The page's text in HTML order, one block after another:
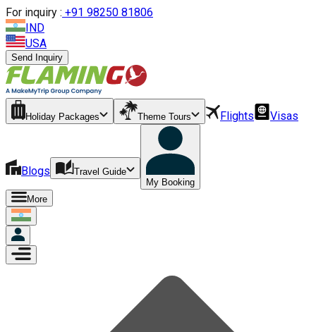
For inquiry : +91 98250 81806
IND
USA
Send Inquiry
Holiday Packages Theme Tours Flights Visas
Blogs
Travel Guide
My Booking
More